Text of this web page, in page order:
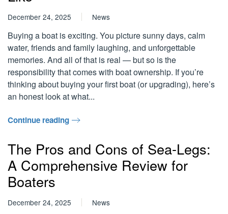
December 24, 2025 News
Buying a boat is exciting. You picture sunny days, calm
water, friends and family laughing, and unforgettable
memories. And all of that is real — but so is the
responsibility that comes with boat ownership. If you’re
thinking about buying your first boat (or upgrading), here’s
an honest look at what...
Continue reading
The Pros and Cons of Sea-Legs:
A Comprehensive Review for
Boaters
December 24, 2025 News